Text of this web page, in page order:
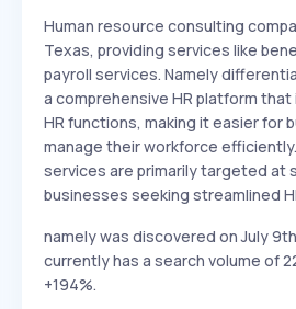
Human resource consulting
Texas, providing services like
payroll services. Namely
a comprehensive HR platform
HR functions, making it easier for
manage their workforce
services are primarily targeted at
businesses seeking streamlined
namely was discovered on July
currently has a search volume of
+194%.